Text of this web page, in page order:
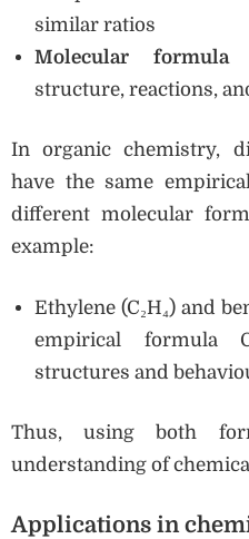
similar ratios
Molecular formula
structure, reactions,
In organic chemistry,
have the same
different molecular
example:
Ethylene (C₂H₄) and
empirical formula
structures and
Thus, using both
understanding of
Applications in